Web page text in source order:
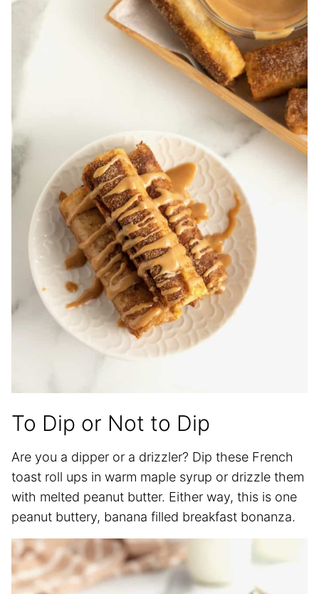
To Dip or Not to Dip
Are you a dipper or a drizzler? Dip these French
toast roll ups in warm maple syrup or drizzle them
with melted peanut butter. Either way, this is one
peanut buttery, banana filled breakfast bonanza.